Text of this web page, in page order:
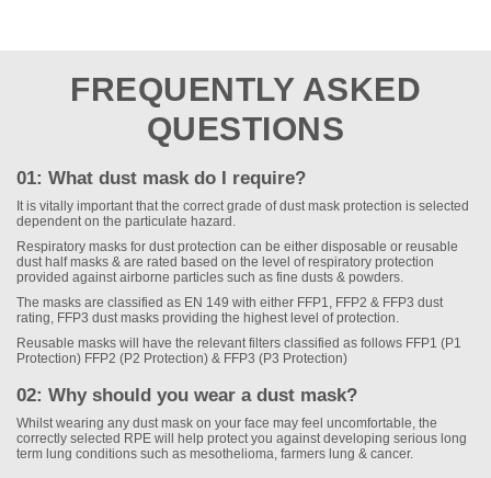
FREQUENTLY ASKED
QUESTIONS
01: What dust mask do I require?
It is vitally important that the correct grade of dust mask protection is selected
dependent on the particulate hazard.
Respiratory masks for dust protection can be either disposable or reusable
dust half masks & are rated based on the level of respiratory protection
provided against airborne particles such as fine dusts & powders.
The masks are classified as EN 149 with either FFP1, FFP2 & FFP3 dust
rating, FFP3 dust masks providing the highest level of protection.
Reusable masks will have the relevant filters classified as follows FFP1 (P1
Protection) FFP2 (P2 Protection) & FFP3 (P3 Protection)
02: Why should you wear a dust mask?
Whilst wearing any dust mask on your face may feel uncomfortable, the
correctly selected RPE will help protect you against developing serious long
term lung conditions such as mesothelioma, farmers lung & cancer.